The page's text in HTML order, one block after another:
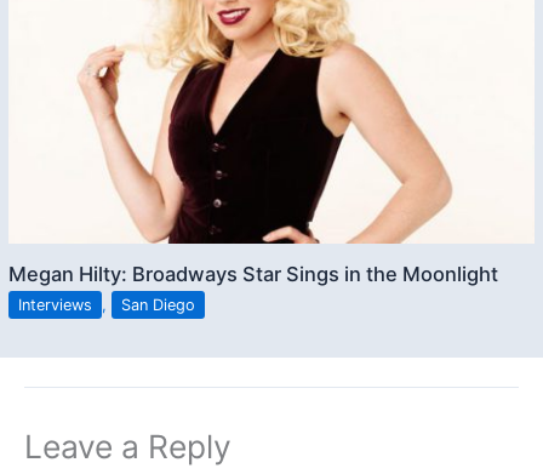
Megan Hilty: Broadways Star Sings in the Moonlight
Interviews , San Diego
Leave a Reply